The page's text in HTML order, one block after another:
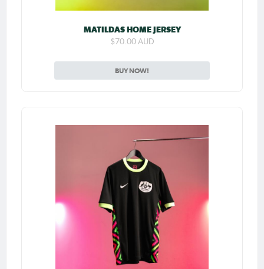
MATILDAS HOME JERSEY
$70.00 AUD
BUY NOW!